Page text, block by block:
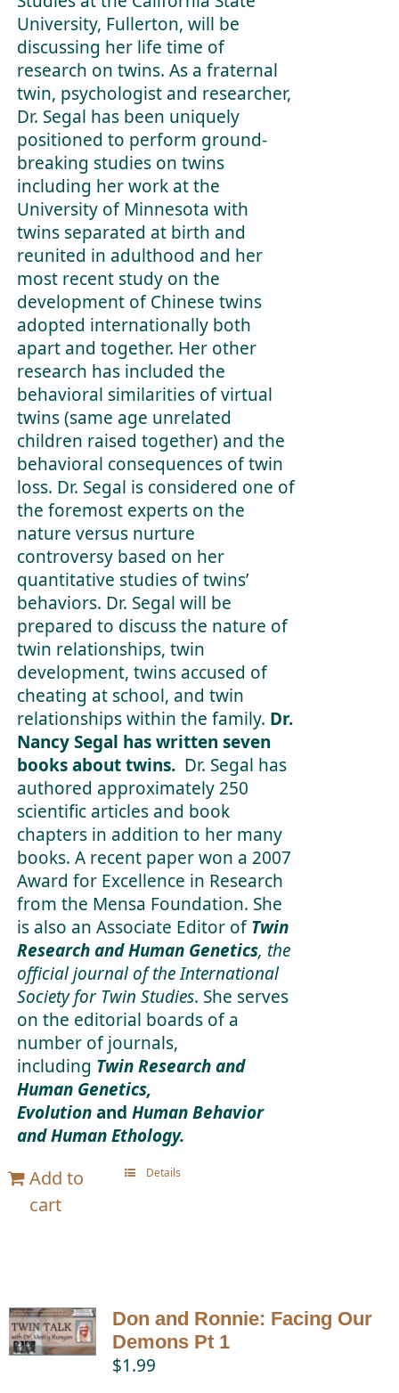
University, Fullerton, will be
discussing her life time of
research on twins. As a fraternal
twin, psychologist and researcher,
Dr. Segal has been uniquely
positioned to perform ground-
breaking studies on twins
including her work at the
University of Minnesota with
twins separated at birth and
reunited in adulthood and her
most recent study on the
development of Chinese twins
adopted internationally both
apart and together. Her other
research has included the
behavioral similarities of virtual
twins (same age unrelated
children raised together) and the
behavioral consequences of twin
loss. Dr. Segal is considered one of
the foremost experts on the
nature versus nurture
controversy based on her
quantitative studies of twins’
behaviors. Dr. Segal will be
prepared to discuss the nature of
twin relationships, twin
development, twins accused of
cheating at school, and twin
relationships within the family. Dr.
Nancy Segal has written seven
books about twins. Dr. Segal has
authored approximately 250
scientific articles and book
chapters in addition to her many
books. A recent paper won a 2007
Award for Excellence in Research
from the Mensa Foundation. She
is also an Associate Editor ofTwin
Research and Human Genetics, the
official journal of the International
Society for Twin Studies. She serves
on the editorial boards of a
number of journals,
including Twin Research and
Human Genetics,
Evolutionand Human Behavior
and Human Ethology.
Add to
cart
Details
Don and Ronnie: Facing Our
Demons Pt 1
$1.99